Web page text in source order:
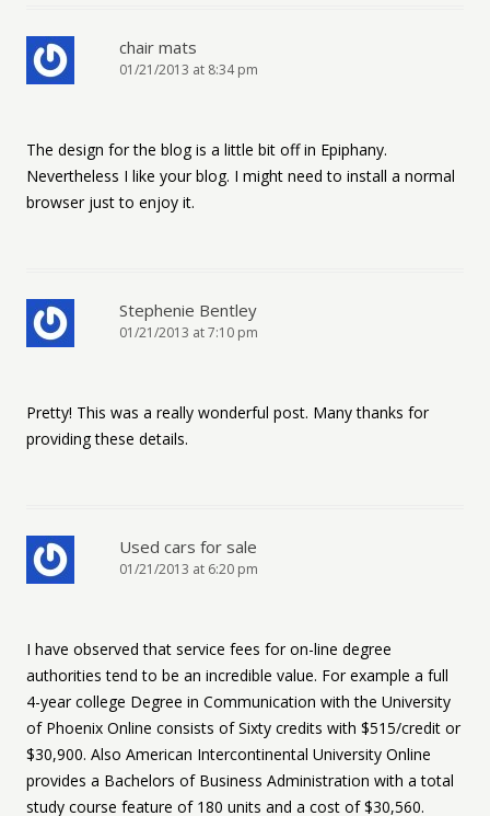
chair mats
01/21/2013 at 8:34 pm
The design for the blog is a little bit off in Epiphany.
Nevertheless I like your blog. I might need to install a normal
browser just to enjoy it.
Stephenie Bentley
01/21/2013 at 7:10 pm
Pretty! This was a really wonderful post. Many thanks for
providing these details.
Used cars for sale
01/21/2013 at 6:20 pm
I have observed that service fees for on-line degree
authorities tend to be an incredible value. For example a full
4-year college Degree in Communication with the University
of Phoenix Online consists of Sixty credits with $515/credit or
$30,900. Also American Intercontinental University Online
provides a Bachelors of Business Administration with a total
study course feature of 180 units and a cost of $30,560.